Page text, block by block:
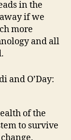
in the
if we
more
and all
and O’Day:
of the
to survive